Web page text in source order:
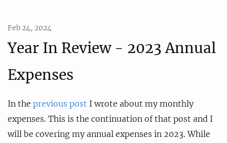
Feb 24, 2024
Year In Review - 2023 Annual
Expenses
In the previous post I wrote about my monthly
expenses. This is the continuation of that post and I
will be covering my annual expenses in 2023. While